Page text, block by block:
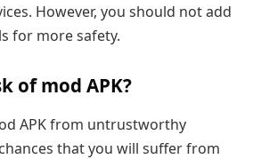
However, you should not add
for more safety.
of mod APK?
APK from untrustworthy
that you will suffer from